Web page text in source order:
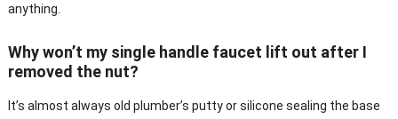
anything.
Why won’t my single handle faucet lift out after I
removed the nut?
It’s almost always old plumber’s putty or silicone sealing the base